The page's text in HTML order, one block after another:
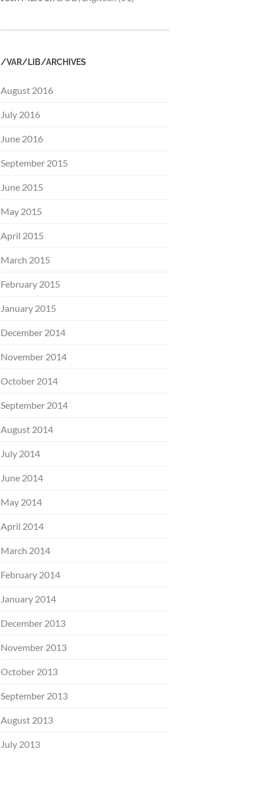
/VAR/LIB/ARCHIVES
August 2016
July 2016
June 2016
September 2015
June 2015
May 2015
April 2015
March 2015
February 2015
January 2015
December 2014
November 2014
October 2014
September 2014
August 2014
July 2014
June 2014
May 2014
April 2014
March 2014
February 2014
January 2014
December 2013
November 2013
October 2013
September 2013
August 2013
July 2013